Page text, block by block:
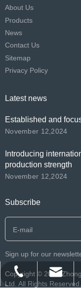
About Us
Products
News
Contact Us
Sitemap
Privacy Policy
Latest news
Established and
November 12,2024
Introducing
production strength
November 12,2024
Subscribe
Sign up for our
​Copyright ©️ 2026
Ltd. All Rights Reserved.